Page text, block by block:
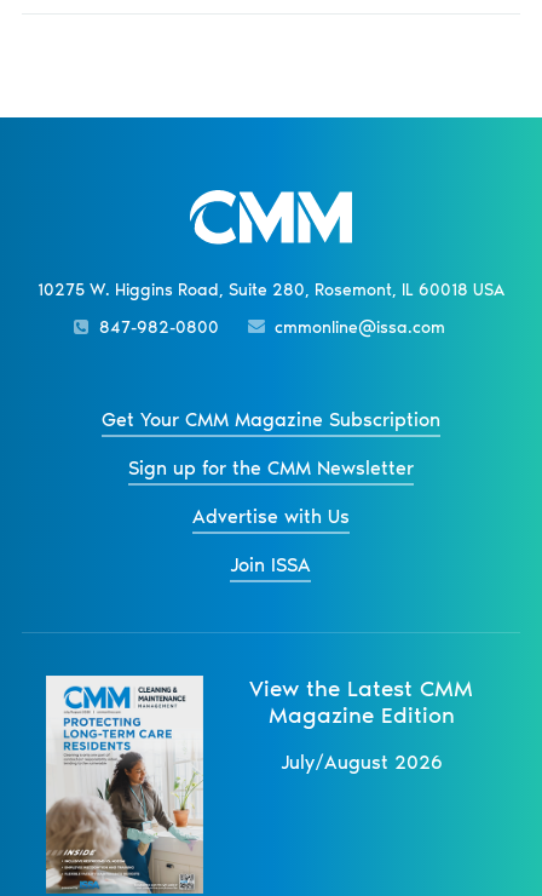
10275 W. Higgins Road, Suite 280, Rosemont, IL 60018 USA
847-982-0800
cmmonline@issa.com
Get Your CMM Magazine Subscription
Sign up for the CMM Newsletter
Advertise with Us
Join ISSA
View the Latest CMM
Magazine Edition
July/August 2026